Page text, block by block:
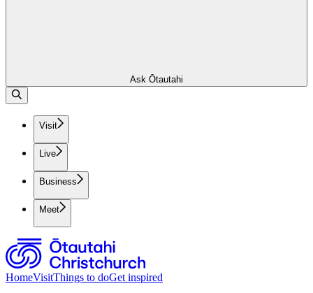
Ask Ōtautahi
Visit
Live
Business
Meet
HomeVisitThings to doGet inspired